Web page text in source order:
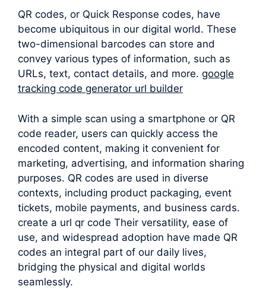
QR codes, or Quick Response codes, have
become ubiquitous in our digital world. These
two-dimensional barcodes can store and
convey various types of information, such as
URLs, text, contact details, and more. google
tracking code generator url builder
With a simple scan using a smartphone or QR
code reader, users can quickly access the
encoded content, making it convenient for
marketing, advertising, and information sharing
purposes. QR codes are used in diverse
contexts, including product packaging, event
tickets, mobile payments, and business cards.
create a url qr code Their versatility, ease of
use, and widespread adoption have made QR
codes an integral part of our daily lives,
bridging the physical and digital worlds
seamlessly.